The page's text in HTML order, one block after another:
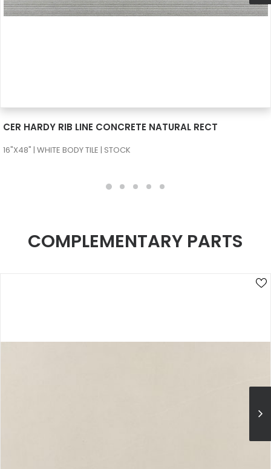
CER HARDY RIB LINE CONCRETE NATURAL RECT
16"X48" | WHITE BODY TILE | STOCK
COMPLEMENTARY PARTS